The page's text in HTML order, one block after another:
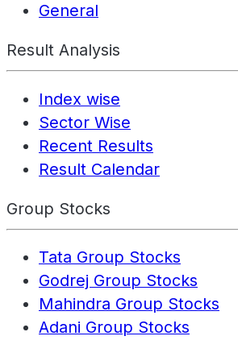
General
Result Analysis
Index wise
Sector Wise
Recent Results
Result Calendar
Group Stocks
Tata Group Stocks
Godrej Group Stocks
Mahindra Group Stocks
Adani Group Stocks